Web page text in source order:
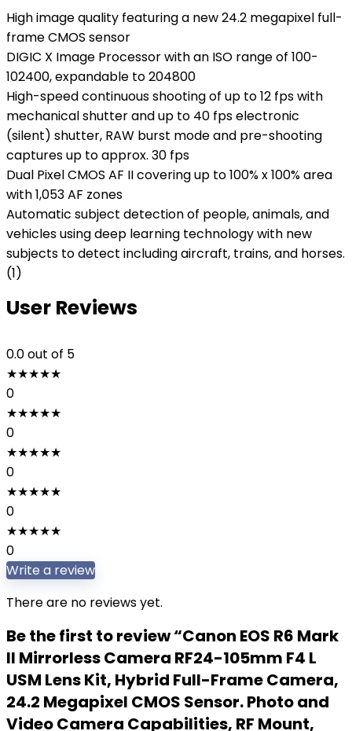
High image quality featuring a new 24.2 megapixel full-
frame CMOS sensor
DIGIC X Image Processor with an ISO range of 100-
102400, expandable to 204800
High-speed continuous shooting of up to 12 fps with
mechanical shutter and up to 40 fps electronic
(silent) shutter, RAW burst mode and pre-shooting
captures up to approx. 30 fps
Dual Pixel CMOS AF II covering up to 100% x 100% area
with 1,053 AF zones
Automatic subject detection of people, animals, and
vehicles using deep learning technology with new
subjects to detect including aircraft, trains, and horses.
(1)
User Reviews
0.0out of 5
★★★★★
0
★★★★★
0
★★★★★
0
★★★★★
0
★★★★★
0
Write a review
There are no reviews yet.
Be the first to review “Canon EOS R6 Mark
II Mirrorless Camera RF24-105mm F4 L
USM Lens Kit, Hybrid Full-Frame Camera,
24.2 Megapixel CMOS Sensor. Photo and
Video Camera Capabilities, RF Mount,